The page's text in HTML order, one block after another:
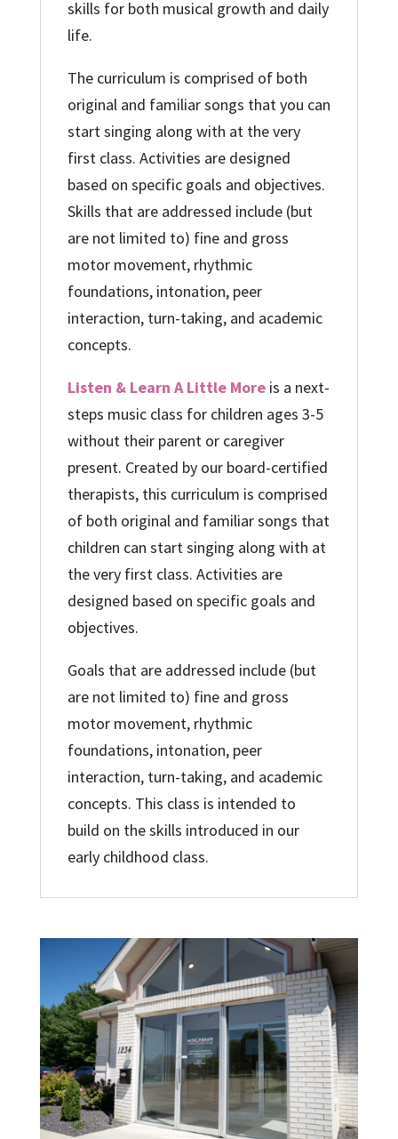
skills for both musical growth and daily
life.
The curriculum is comprised of both
original and familiar songs that you can
start singing along with at the very
first class. Activities are designed
based on specific goals and objectives.
Skills that are addressed include (but
are not limited to) fine and gross
motor movement, rhythmic
foundations, intonation, peer
interaction, turn-taking, and academic
concepts.
Listen & Learn A Little Moreis a next-
steps music class for children ages 3-5
without their parent or caregiver
present. Created by our board-certified
therapists, this curriculum is comprised
of both original and familiar songs that
children can start singing along with at
the very first class. Activities are
designed based on specific goals and
objectives.
Goals that are addressed include (but
are not limited to) fine and gross
motor movement, rhythmic
foundations, intonation, peer
interaction, turn-taking, and academic
concepts. This class is intended to
build on the skills introduced in our
early childhood class.